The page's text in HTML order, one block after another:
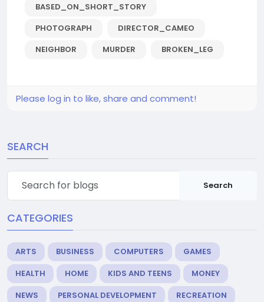
BASED_ON_SHORT_STORY
PHOTOGRAPH
DIRECTOR_CAMEO
NEIGHBOR
MURDER BROKEN_LEG
Please log in to like, share and comment!
SEARCH
Search
CATEGORIES
ARTS BUSINESS COMPUTERS
GAMES
HEALTH
HOME KIDS AND TEENS
MONEY
NEWS
PERSONAL DEVELOPMENT RECREATION